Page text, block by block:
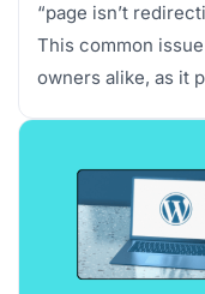
“page isn’t
This common
owners alike, as it